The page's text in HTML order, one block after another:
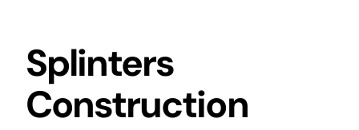
Splinters
Construction